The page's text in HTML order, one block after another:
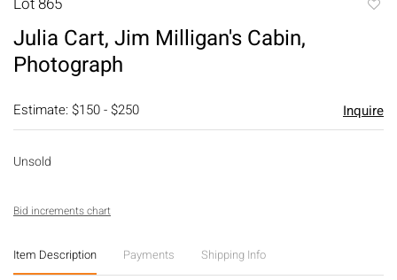
Julia Cart, Jim Milligan's Cabin,
Photograph
Estimate: $150 - $250 Inquire
Unsold
Bid increments chart
Item Description Payments Shipping Info